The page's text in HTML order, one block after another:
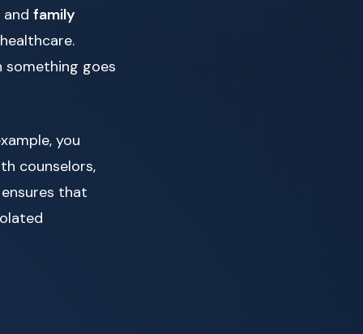
family
goes
you
counselors,
that